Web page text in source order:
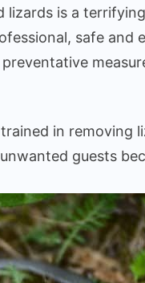
lizards is a
safe and
in removing
guests